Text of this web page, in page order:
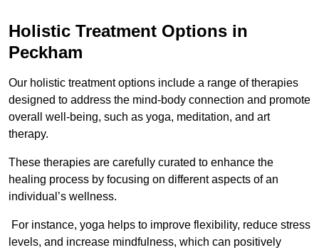
Holistic Treatment Options in
Peckham
Our holistic treatment options include a range of therapies
designed to address the mind-body connection and promote
overall well-being, such as yoga, meditation, and art
therapy.
These therapies are carefully curated to enhance the
healing process by focusing on different aspects of an
individual’s wellness.
For instance, yoga helps to improve flexibility, reduce stress
levels, and increase mindfulness, which can positively